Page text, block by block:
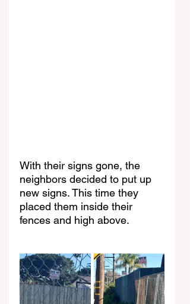
With their signs gone, the
neighbors decided to put up
new signs. This time they
placed them inside their
fences and high above.